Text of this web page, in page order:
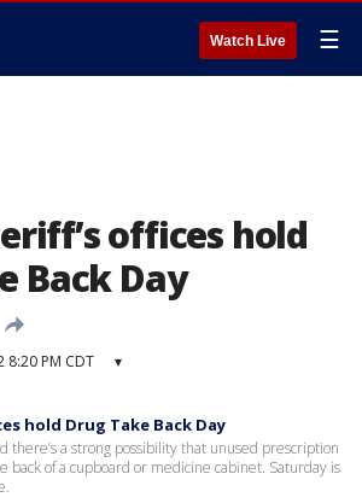
Watch Live ☰
offices hold
Back Day
8:20 PM CDT ▾
hold Drug Take Back Day
there’s a strong possibility that unused prescription
back of a cupboard or medicine cabinet. Saturday is